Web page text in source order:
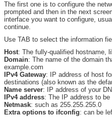
The first one is to configure the
prompted and then in the next
interface you want to configure,
continue.
Use TAB to select the information
Host: The fully-qualified hostname,
Domain: The name of the domain
example.com
IPv4 Gateway: IP address of host
destinations (also known as the
Name server: IP address of your
IPv4 address: The IP address to
Netmask: such as 255.255.255.0
Extra options to ifconfig: can be